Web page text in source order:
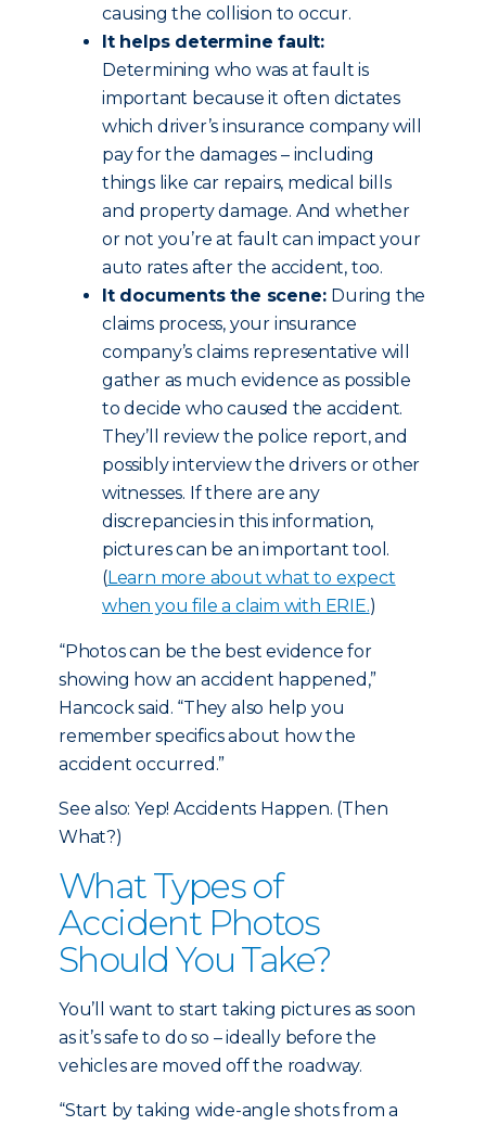
causing the collision to occur.
It helps determine fault:
Determining who was at fault is
important because it often dictates
which driver’s insurance company will
pay for the damages – including
things like car repairs, medical bills
and property damage. And whether
or not you’re at fault can impact your
auto rates after the accident, too.
It documents the scene: During the
claims process, your insurance
company’s claims representative will
gather as much evidence as possible
to decide who caused the accident.
They’ll review the police report, and
possibly interview the drivers or other
witnesses. If there are any
discrepancies in this information,
pictures can be an important tool.
(Learn more about what to expect
when you file a claim with ERIE.)
“Photos can be the best evidence for
showing how an accident happened,”
Hancock said. “They also help you
remember specifics about how the
accident occurred.”
See also: Yep! Accidents Happen. (Then
What?)
What Types of
Accident Photos
Should You Take?
You’ll want to start taking pictures as soon
as it’s safe to do so – ideally before the
vehicles are moved off the roadway.
“Start by taking wide-angle shots from a